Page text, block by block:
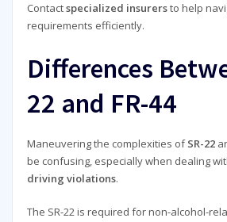
Contactspecialized insurersto help
requirements efficiently.
Differences
22 and FR-44
Maneuvering the complexities ofSR-22
be confusing, especially when dealing
driving violations.
The SR-22 is required for non-alcohol-